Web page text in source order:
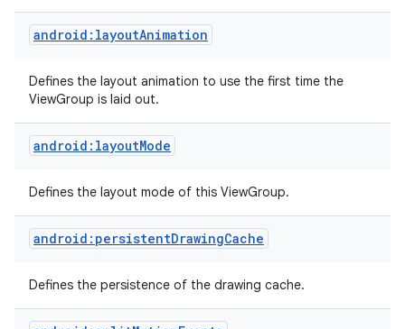
android:layoutAnimation
Defines the layout animation to use the first time the
ViewGroup is laid out.
android:layoutMode
Defines the layout mode of this ViewGroup.
android:persistentDrawingCache
Defines the persistence of the drawing cache.